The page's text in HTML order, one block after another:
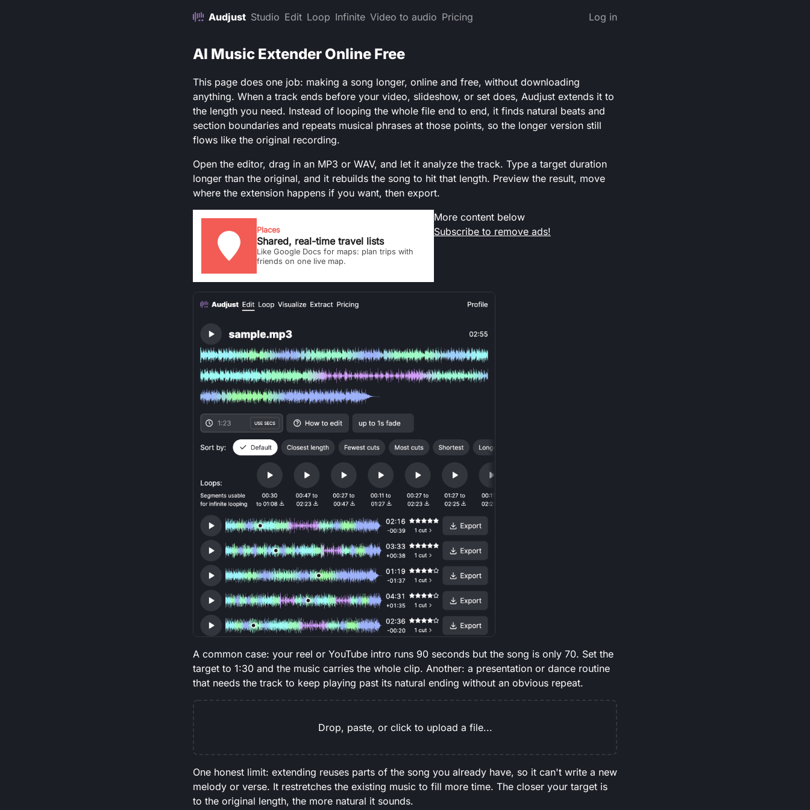
Audjust Studio Edit Loop Infinite Video to audio Pricing Log in
AI Music Extender Online Free
This page does one job: making a song longer, online and free, without downloading
anything. When a track ends before your video, slideshow, or set does, Audjust extends it to
the length you need. Instead of looping the whole file end to end, it finds natural beats and
section boundaries and repeats musical phrases at those points, so the longer version still
flows like the original recording.
Open the editor, drag in an MP3 or WAV, and let it analyze the track. Type a target duration
longer than the original, and it rebuilds the song to hit that length. Preview the result, move
where the extension happens if you want, then export.
Places
Shared, real-time travel lists
Like Google Docs for maps: plan trips with
friends on one live map.
More content below
Subscribe to remove ads!
A common case: your reel or YouTube intro runs 90 seconds but the song is only 70. Set the
target to 1:30 and the music carries the whole clip. Another: a presentation or dance routine
that needs the track to keep playing past its natural ending without an obvious repeat.
Drop, paste, or click to upload a file...
One honest limit: extending reuses parts of the song you already have, so it can't write a new
melody or verse. It restretches the existing music to fill more time. The closer your target is
to the original length, the more natural it sounds.